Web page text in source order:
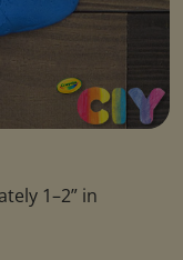
1–2” in